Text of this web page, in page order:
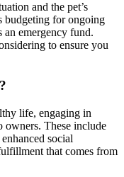
and the pet’s
budgeting for ongoing
an emergency fund.
to ensure you
life, engaging in
owners. These include
social
that comes from